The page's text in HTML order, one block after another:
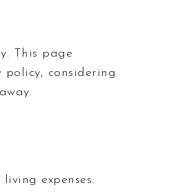
This page
considering
expenses.